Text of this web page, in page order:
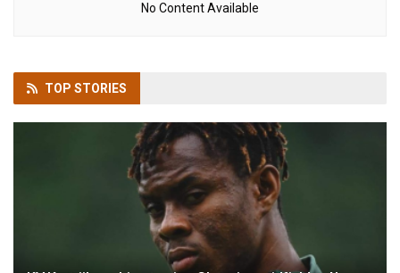
No Content Available
TOP STORIES